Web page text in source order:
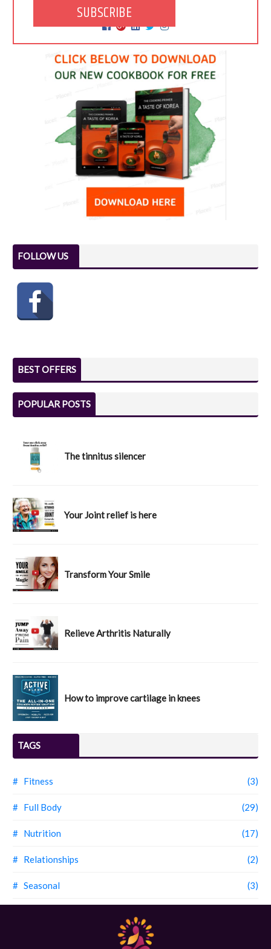
SUBSCRIBE
FOLLOW US
BEST OFFERS
POPULAR POSTS
The tinnitus silencer
Your Joint relief is here
Transform Your Smile
Relieve Arthritis Naturally
How to improve cartilage in knees
TAGS
# Fitness (3)
# Full Body (29)
# Nutrition (17)
# Relationships (2)
# Seasonal (3)